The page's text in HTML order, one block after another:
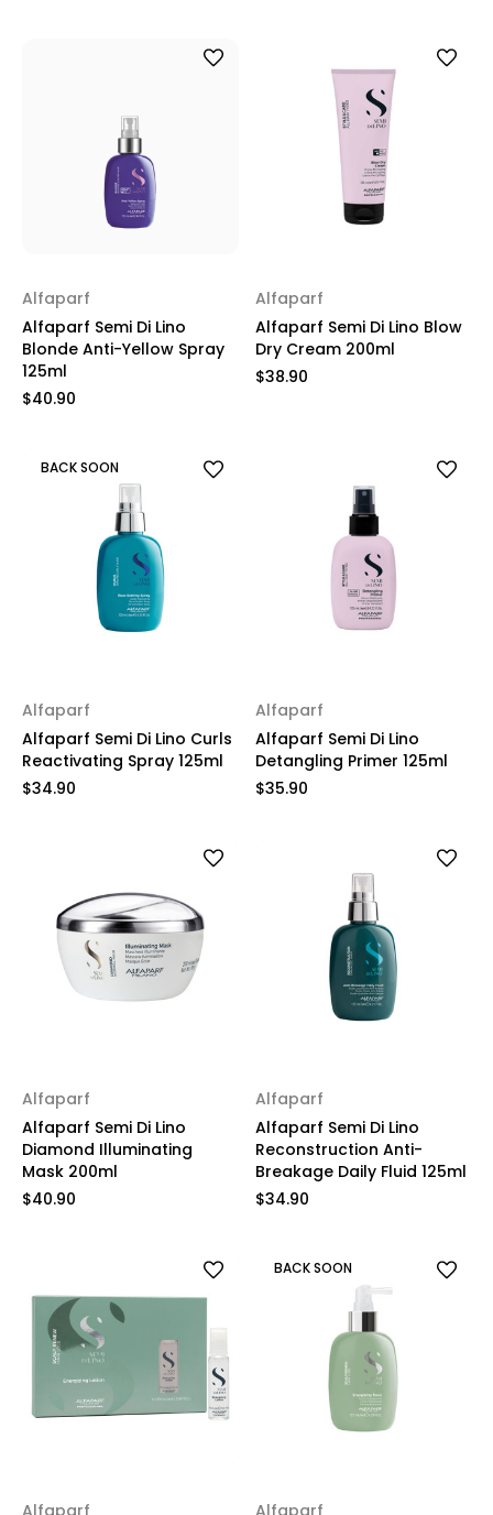
Alfaparf
Alfaparf Semi Di Lino
Blonde Anti-Yellow Spray
125ml
$40.90
Alfaparf
Alfaparf Semi Di Lino Blow
Dry Cream 200ml
$38.90
BACK SOON
Alfaparf
Alfaparf Semi Di Lino Curls
Reactivating Spray 125ml
$34.90
Alfaparf
Alfaparf Semi Di Lino
Detangling Primer 125ml
$35.90
Alfaparf
Alfaparf Semi Di Lino
Diamond Illuminating
Mask 200ml
$40.90
Alfaparf
Alfaparf Semi Di Lino
Reconstruction Anti-
Breakage Daily Fluid 125ml
$34.90
Alfaparf
BACK SOON
Alfaparf